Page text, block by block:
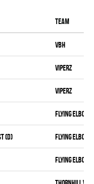
Team
VBH
VIPERZ
VIPERZ
FLYING ELBOWS
(D) FLYING ELBOWS
FLYING ELBOWS